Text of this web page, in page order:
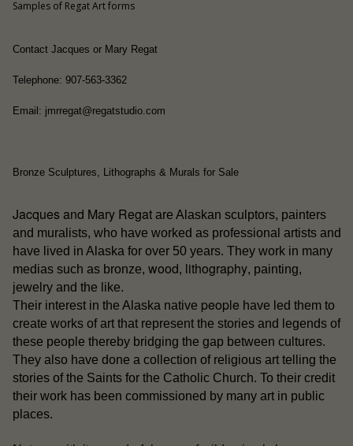
Samples of Regat Art forms
Contact Jacques or Mary Regat
Telephone: 907-563-3362
Email: jmrregat@regatstudio.com
Bronze Sculptures, Lithographs & Murals for Sale
Jacques and Mary Regatare Alaskan sculptors, painters
and muralists, who have worked as professional artists and
have lived in Alaska for over 50 years. They work in many
medias such as bronze, wood, lithography, painting,
jewelry and the like.
Their interest in the Alaska native people have led them to
create works of art that represent the stories and legends of
these people thereby bridging the gap between cultures.
They also have done a collection of religious art telling the
stories of the Saints for the Catholic Church. To their credit
their work has been commissioned by many art in public
places.